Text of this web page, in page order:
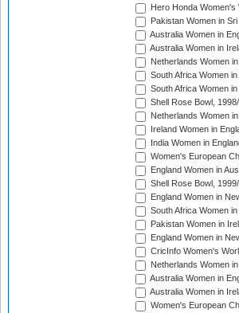
Hero Honda
Pakistan Women in
Australia Women in
Australia Women in
Netherlands Women
South Africa Women
South Africa Women
Shell Rose Bowl,
Netherlands Women
Ireland Women in
India Women in
Women's European
England Women in
Shell Rose Bowl,
England Women in
South Africa Women
Pakistan Women in
England Women in
CricInfo Women's
Netherlands Women
Australia Women in
Australia Women in
Women's European